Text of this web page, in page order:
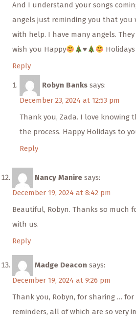
And I understand your songs
angels just reminding you that
with help. I have many angels.
wish you Happy
♥️
Holidays
Reply
Robyn Banks says:
December 23, 2024 at 12:53 pm
Thank you, Zada. I love knowing
the process. Happy Holidays to
Reply
Nancy Manire says:
December 19, 2024 at 8:42 pm
Beautiful, Robyn. Thanks so much
with us.
Reply
Madge Deacon says:
December 19, 2024 at 9:26 pm
Thank you, Robyn, for sharing …
reminders, all of which are so very